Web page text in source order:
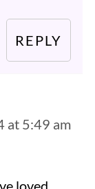
REPLY
at 5:49 am
loved